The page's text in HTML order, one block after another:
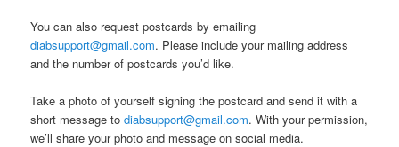
You can also request postcards by emailing
diabsupport@gmail.com. Please include your mailing address
and the number of postcards you’d like.
Take a photo of yourself signing the postcard and send it with a
short message todiabsupport@gmail.com. With your permission,
we’ll share your photo and message on social media.